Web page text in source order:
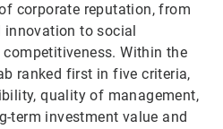
corporate reputation, from
to social
Within the
ranked first in five criteria,
quality of management,
term investment value and